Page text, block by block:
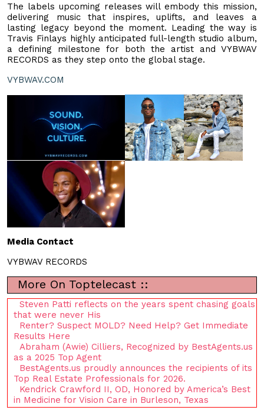
The labels upcoming releases will embody this mission,
delivering music that inspires, uplifts, and leaves a
lasting legacy beyond the moment. Leading the way is
Travis Finlays highly anticipated full-length studio album,
a defining milestone for both the artist and VYBWAV
RECORDS as they step onto the global stage.
VYBWAV.COM
Media Contact
VYBWAV RECORDS
More On Toptelecast ::
Steven Patti reflects on the years spent chasing goals
that were never His
Renter? Suspect MOLD? Need Help? Get Immediate
Results Here
Abraham (Awie) Cilliers, Recognized by BestAgents.us
as a 2025 Top Agent
BestAgents.us proudly announces the recipients of its
Top Real Estate Professionals for 2026.
Kendrick Crawford II, OD, Honored by America’s Best
in Medicine for Vision Care in Burleson, Texas